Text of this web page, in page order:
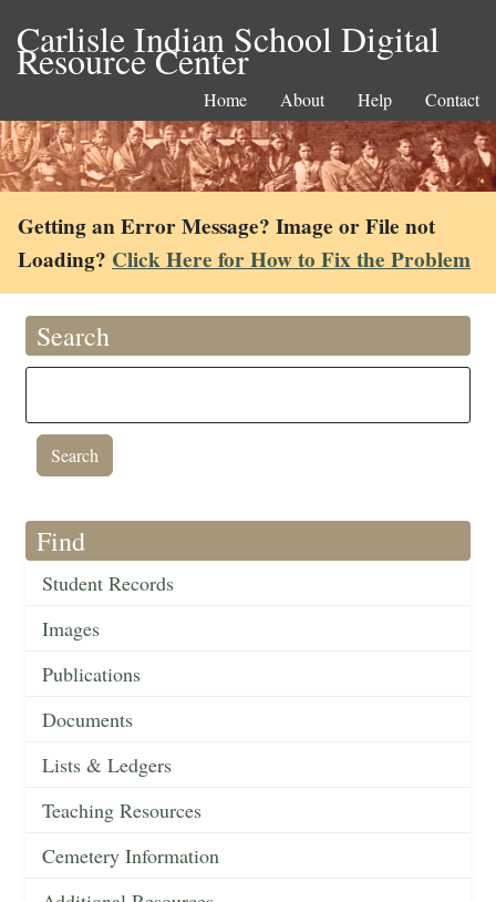
Carlisle Indian School Digital
Resource Center
Home About Help Contact
Getting an Error Message? Image or File not
Loading? Click Here for How to Fix the Problem
Search
Find
Student Records
Images
Publications
Documents
Lists & Ledgers
Teaching Resources
Cemetery Information